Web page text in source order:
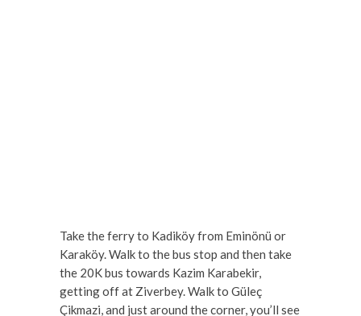
Take the ferry to Kadiköy from Eminönü or
Karaköy. Walk to the bus stop and then take
the 20K bus towards Kazim Karabekir,
getting off at Ziverbey. Walk to Güleç
Çikmazi, and just around the corner, you’ll see